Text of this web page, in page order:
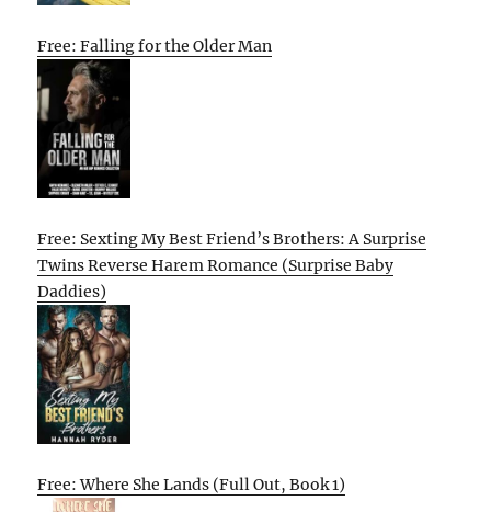
Free: Falling for the Older Man
Free: Sexting My Best Friend’s Brothers: A Surprise
Twins Reverse Harem Romance (Surprise Baby
Daddies)
Free: Where She Lands (Full Out, Book 1)